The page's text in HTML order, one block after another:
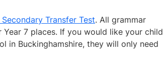
Transfer Test. All grammar
7 places. If you would like your child
in Buckinghamshire, they will only need